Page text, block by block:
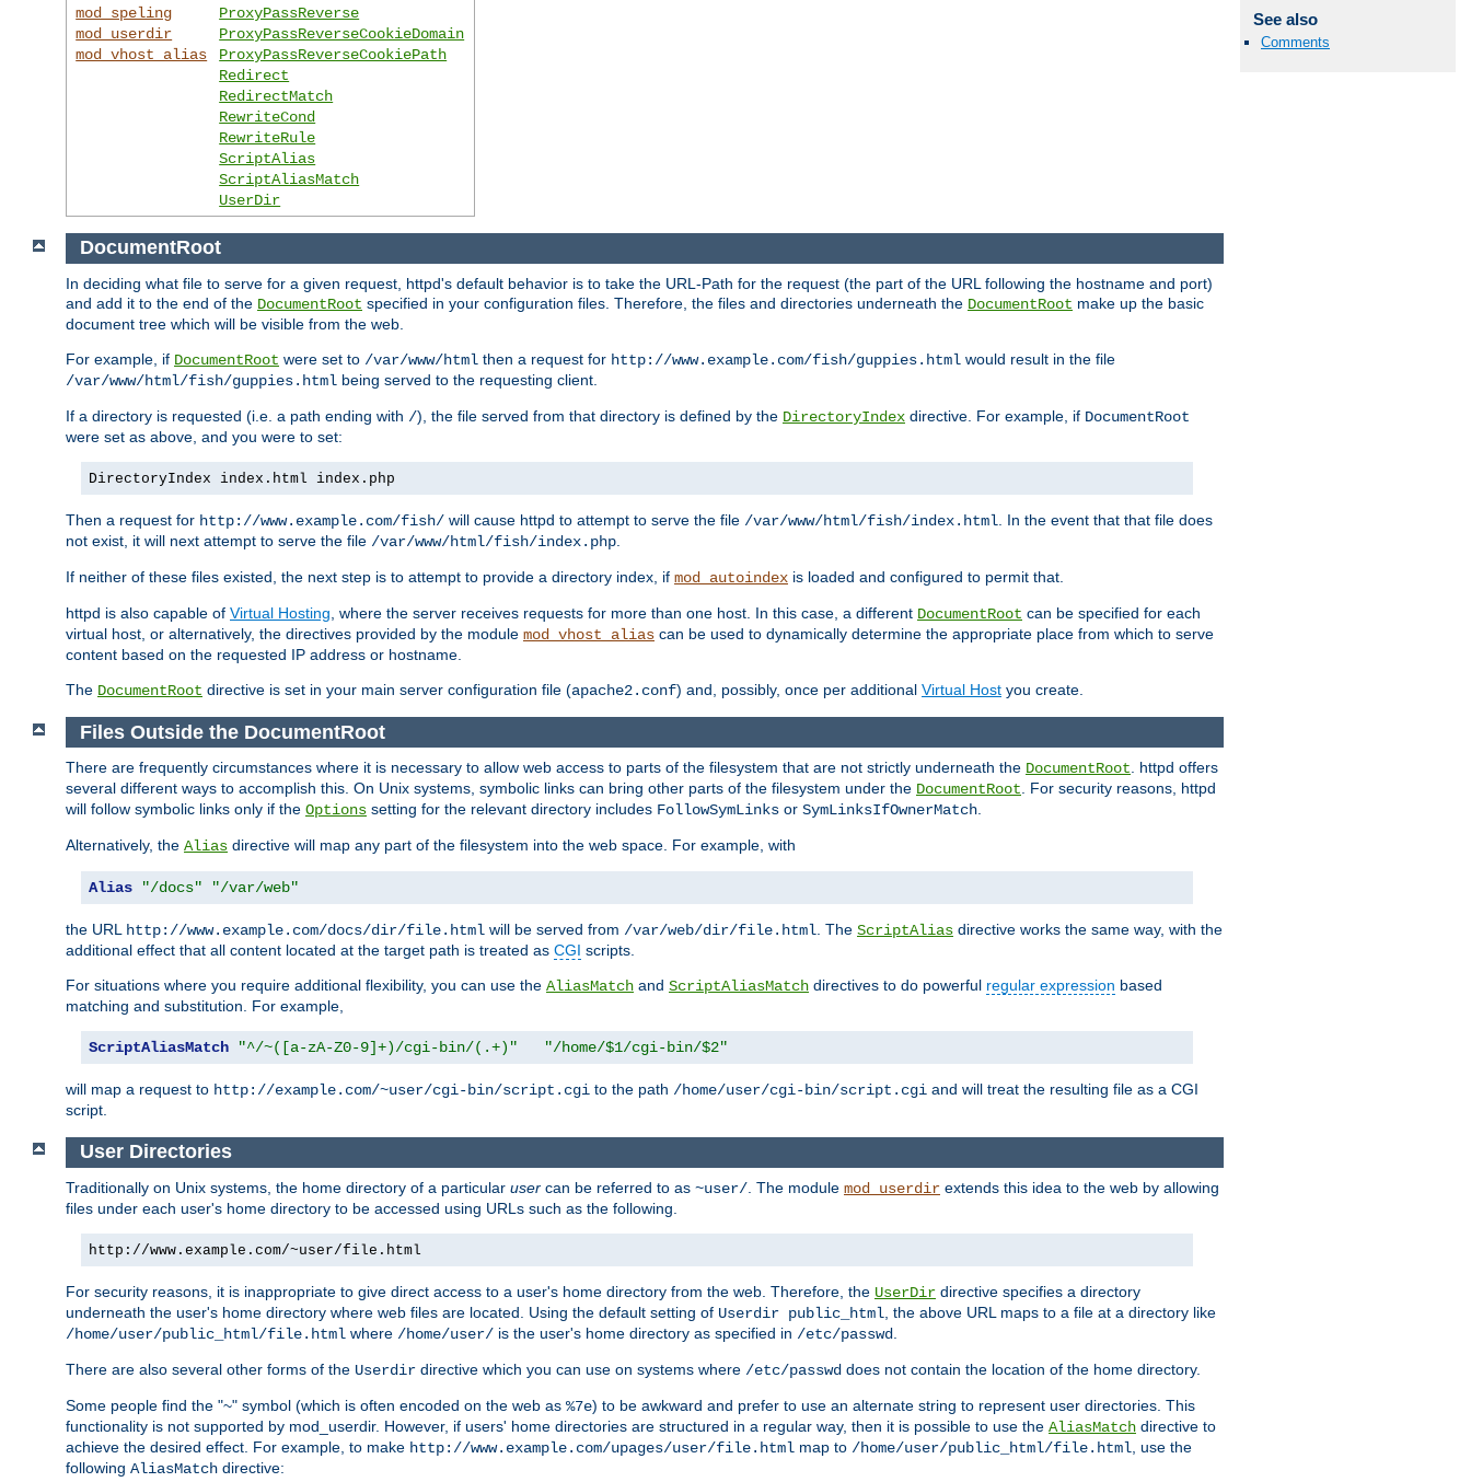
See also
Comments
mod_speling
mod_userdir
mod_vhost_alias
ProxyPassReverse
ProxyPassReverseCookieDomain
ProxyPassReverseCookiePath
Redirect
RedirectMatch
RewriteCond
RewriteRule
ScriptAlias
ScriptAliasMatch
UserDir
DocumentRoot
In deciding what file to serve for a given request, httpd's default behavior is to take the URL-Path for the request (the part of the URL following the hostname and port)
and add it to the end of the DocumentRoot specified in your configuration files. Therefore, the files and directories underneath the DocumentRoot make up the basic
document tree which will be visible from the web.
For example, if DocumentRoot were set to /var/www/html then a request for http://www.example.com/fish/guppies.html would result in the file
/var/www/html/fish/guppies.html being served to the requesting client.
If a directory is requested (i.e. a path ending with /), the file served from that directory is defined by the DirectoryIndex directive. For example, if DocumentRoot
were set as above, and you were to set:
DirectoryIndex index.html index.php
Then a request for http://www.example.com/fish/ will cause httpd to attempt to serve the file /var/www/html/fish/index.html . In the event that that file does
not exist, it will next attempt to serve the file /var/www/html/fish/index.php
If neither of these files existed, the next step is to attempt to provide a directory index, if mod_autoindex is loaded and configured to permit that.
httpd is also capable of Virtual Hosting , where the server receives requests for more than one host. In this case, a different DocumentRoot can be specified for each
virtual host, or alternatively, the directives provided by the module mod_vhost_alias can be used to dynamically determine the appropriate place from which to serve
content based on the requested IP address or hostname.
The DocumentRoot directive is set in your main server configuration file (apache2.conf) and, possibly, once per additional Virtual Host you create.
Files Outside the DocumentRoot
There are frequently circumstances where it is necessary to allow web access to parts of the filesystem that are not strictly underneath the DocumentRoot. httpd offers
several different ways to accomplish this. On Unix systems, symbolic links can bring other parts of the filesystem under the DocumentRoot. For security reasons, httpd
will follow symbolic links only if the Options setting for the relevant directory includes FollowSymLinks or SymLinksIfOwnerMatch.
Alternatively, the Alias directive will map any part of the filesystem into the web space. For example, with
Alias "/docs" "/var/web"
the URL http://www.example.com/docs/dir/file.html will be served from /var/web/dir/file.html. The ScriptAlias directive works the same way, with the
additional effect that all content located at the target path is treated as CGI scripts.
For situations where you require additional flexibility, you can use the AliasMatch and ScriptAliasMatch directives to do powerful regular expression based
matching and substitution. For example,
ScriptAliasMatch "^/~([a-zA-Z0-9]+)/cgi-bin/(.+)" "/home/$1/cgi-bin/$2"
will map a request to http://example.com/~user/cgi-bin/script.cgi to the path /home/user/cgi-bin/script.cgi and will treat the resulting file as a CGI
script.
User Directories
Traditionally on Unix systems, the home directory of a particular user can be referred to as ~user/ . The module mod_userdir extends this idea to the web by allowing
files under each user's home directory to be accessed using URLs such as the following.
http://www.example.com/~user/file.html
For security reasons, it is inappropriate to give direct access to a user's home directory from the web. Therefore, the UserDir directive specifies a directory
underneath the user's home directory where web files are located. Using the default setting of Userdir public_html , the above URL maps to a file at a directory like
/home/user/public_html/file.html where /home/user/ is the user's home directory as specified in /etc/passwd
There are also several other forms of the Userdir directive which you can use on systems where /etc/passwd does not contain the location of the home directory.
Some people find the "~" symbol (which is often encoded on the web as %7e) to be awkward and prefer to use an alternate string to represent user directories. This
functionality is not supported by mod_userdir. However, if users' home directories are structured in a regular way, then it is possible to use the AliasMatch directive to
achieve the desired effect. For example, to make http://www.example.com/upages/user/file.html map to /home/user/public_html/file.html , use the
following AliasMatch directive: